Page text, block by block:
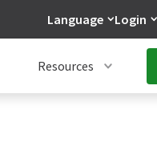
Language Login
Resources